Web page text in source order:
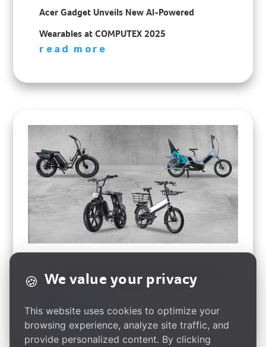
Acer Gadget Unveils New AI-Powered
Wearables at COMPUTEX 2025
read more
Acer Launches Next-Gen E-Bikes at Eurobike
read more
🍪 We value your privacy
This website uses cookies to optimize your
browsing experience, analyze site traffic, and
provide personalized content. By clicking